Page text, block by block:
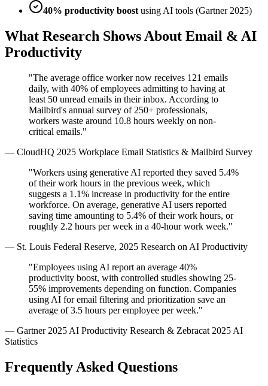
40% productivity boost using AI tools (Gartner 2025)
What Research Shows About Email & AI
Productivity
"The average office worker now receives 121 emails
daily, with 40% of employees admitting to having at
least 50 unread emails in their inbox. According to
Mailbird's annual survey of 250+ professionals,
workers waste around 10.8 hours weekly on non-
critical emails."
— CloudHQ 2025 Workplace Email Statistics & Mailbird Survey
"Workers using generative AI reported they saved 5.4%
of their work hours in the previous week, which
suggests a 1.1% increase in productivity for the entire
workforce. On average, generative AI users reported
saving time amounting to 5.4% of their work hours, or
roughly 2.2 hours per week in a 40-hour work week."
— St. Louis Federal Reserve, 2025 Research on AI Productivity
"Employees using AI report an average 40%
productivity boost, with controlled studies showing 25-
55% improvements depending on function. Companies
using AI for email filtering and prioritization save an
average of 3.5 hours per employee per week."
— Gartner 2025 AI Productivity Research & Zebracat 2025 AI
Statistics
Frequently Asked Questions